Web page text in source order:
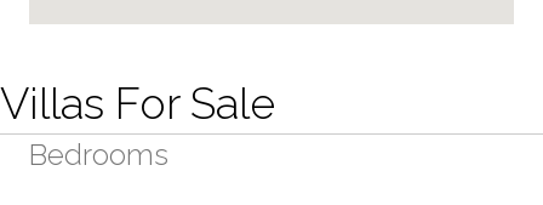
Villas For Sale
Bedrooms